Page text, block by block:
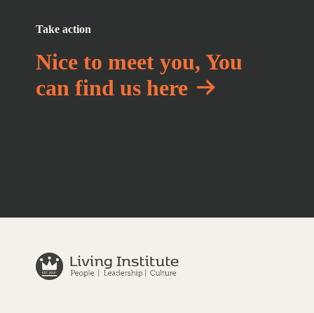
Take action
Nice to meet you, You
can find us here